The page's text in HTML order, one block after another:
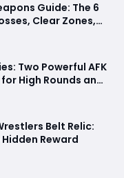
Guide: The 6
Clear Zones,
Fractures
Two Powerful AFK
High Rounds and
Belt Relic:
Reward